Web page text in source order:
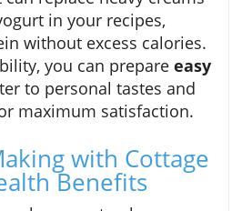
in your recipes,
without excess calories.
you can prepare easy
to personal tastes and
maximum satisfaction.
with Cottage
Benefits